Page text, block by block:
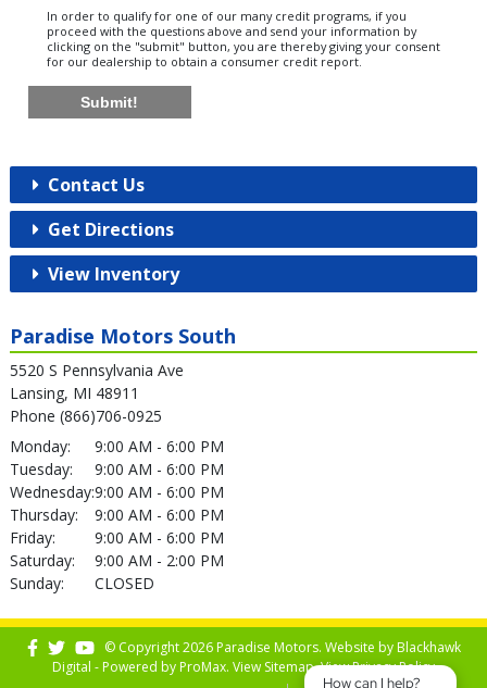
In order to qualify for one of our many credit programs, if you
proceed with the questions above and send your information by
clicking on the "submit" button, you are thereby giving your consent
for our dealership to obtain a consumer credit report.
Submit!
Contact Us
Get Directions
View Inventory
Paradise Motors South
5520 S Pennsylvania Ave
Lansing, MI 48911
Phone (866)706-0925
Monday:
9:00 AM - 6:00 PM
Tuesday:
9:00 AM - 6:00 PM
Wednesday:9:00 AM - 6:00 PM
Thursday:
9:00 AM - 6:00 PM
Friday:
9:00 AM - 6:00 PM
Saturday:
9:00 AM - 2:00 PM
Sunday:
CLOSED
© Copyright 2026 Paradise Motors. Website byBlackhawk
Digital - Powered byProMax. View Sitemap. ViewPrivacy Policy
How can I help?